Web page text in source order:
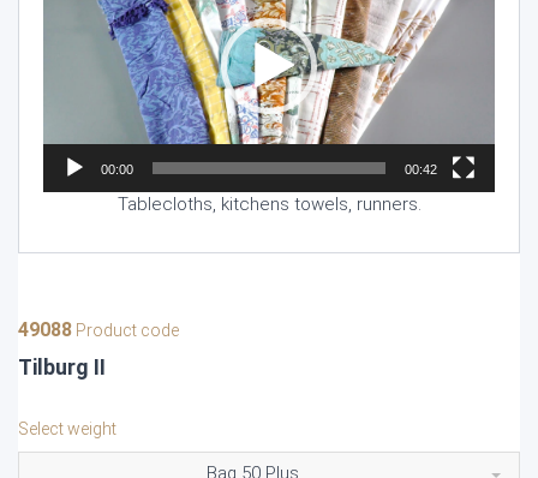
00:00 00:42
Tablecloths, kitchens towels, runners.
49088 Product code
Tilburg II
Select weight